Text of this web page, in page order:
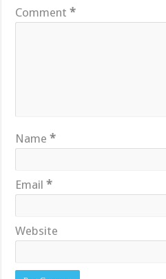
Comment*
Name*
Email*
Website